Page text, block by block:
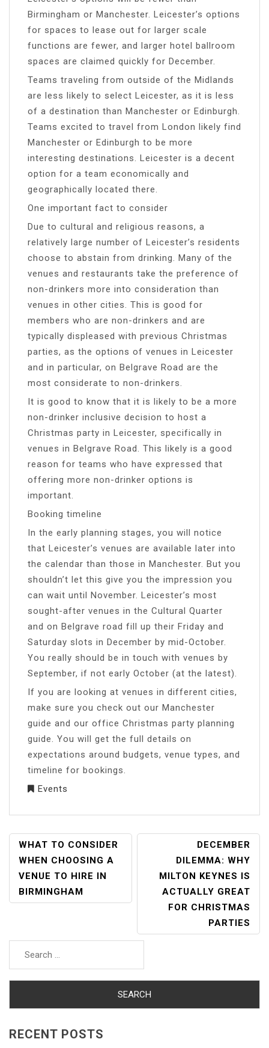
Birmingham or Manchester. Leicester’s options
for spaces to lease out for larger scale
functions are fewer, and larger hotel ballroom
spaces are claimed quickly for December.
Teams traveling from outside of the Midlands
are less likely to select Leicester, as it is less
of a destination than Manchester or Edinburgh.
Teams excited to travel from London likely find
Manchester or Edinburgh to be more
interesting destinations. Leicester is a decent
option for a team economically and
geographically located there.
One important fact to consider
Due to cultural and religious reasons, a
relatively large number of Leicester’s residents
choose to abstain from drinking. Many of the
venues and restaurants take the preference of
non-drinkers more into consideration than
venues in other cities. This is good for
members who are non-drinkers and are
typically displeased with previous Christmas
parties, as the options of venues in Leicester
and in particular, on Belgrave Road are the
most considerate to non-drinkers.
It is good to know that it is likely to be a more
non-drinker inclusive decision to host a
Christmas party in Leicester, specifically in
venues in Belgrave Road. This likely is a good
reason for teams who have expressed that
offering more non-drinker options is
important.
Booking timeline
In the early planning stages, you will notice
that Leicester’s venues are available later into
the calendar than those in Manchester. But you
shouldn’t let this give you the impression you
can wait until November. Leicester’s most
sought-after venues in the Cultural Quarter
and on Belgrave road fill up their Friday and
Saturday slots in December by mid-October.
You really should be in touch with venues by
September, if not early October (at the latest).
If you are looking at venues in different cities,
make sure you check out our Manchester
guide and our office Christmas party planning
guide. You will get the full details on
expectations around budgets, venue types, and
timeline for bookings.
Events
POST
NAVIGATION
WHAT TO CONSIDER
WHEN CHOOSING A
VENUE TO HIRE IN
BIRMINGHAM
DECEMBER
DILEMMA: WHY
MILTON KEYNES IS
ACTUALLY GREAT
FOR CHRISTMAS
PARTIES
Search
RECENT POSTS